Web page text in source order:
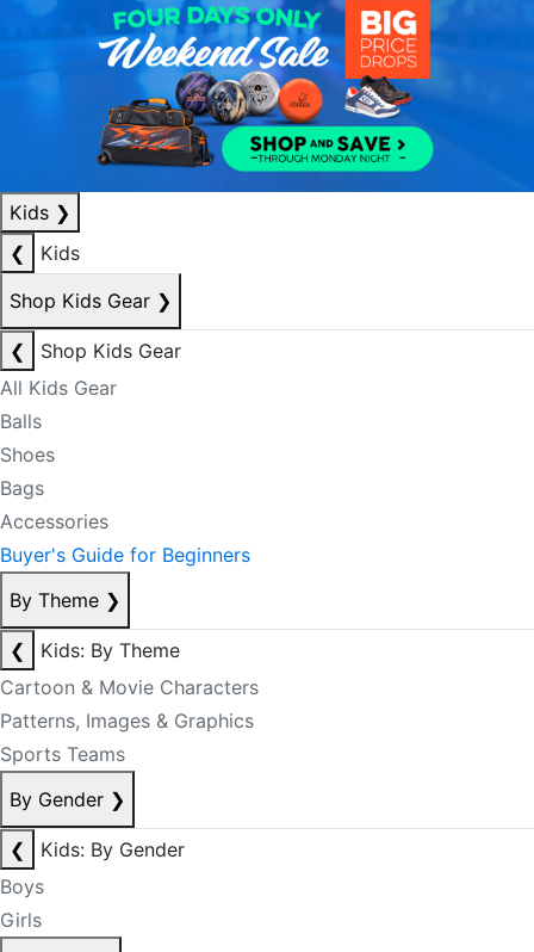
Kids ❯
❮
Kids
Shop Kids Gear ❯
❮
Shop Kids Gear
All Kids Gear
Balls
Shoes
Bags
Accessories
Buyer's Guide for Beginners
By Theme ❯
❮
Kids: By Theme
Cartoon & Movie Characters
Patterns, Images & Graphics
Sports Teams
By Gender ❯
❮
Kids: By Gender
Boys
Girls